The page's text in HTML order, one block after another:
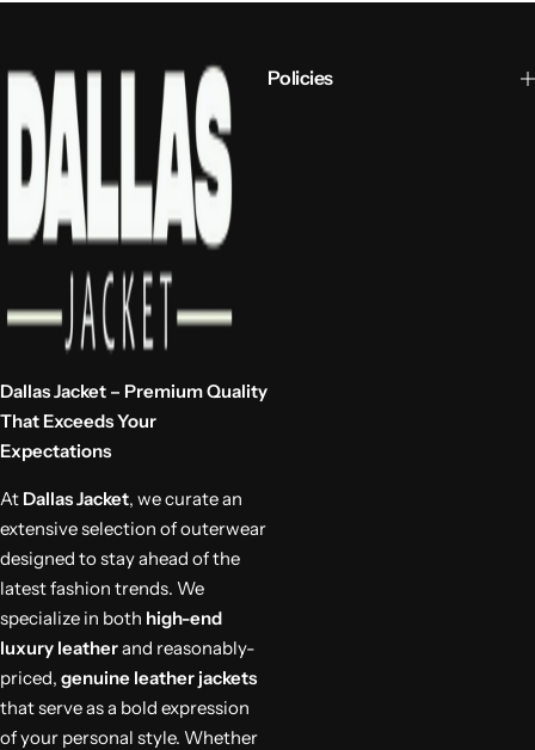
Dallas Jacket – Premium Quality
That Exceeds Your
Expectations
At Dallas Jacket, we curate an
extensive selection of outerwear
designed to stay ahead of the
latest fashion trends. We
specialize in both high-end
luxury leatherand reasonably-
priced, genuine leather jackets
that serve as a bold expression
of your personal style. Whether
Policies